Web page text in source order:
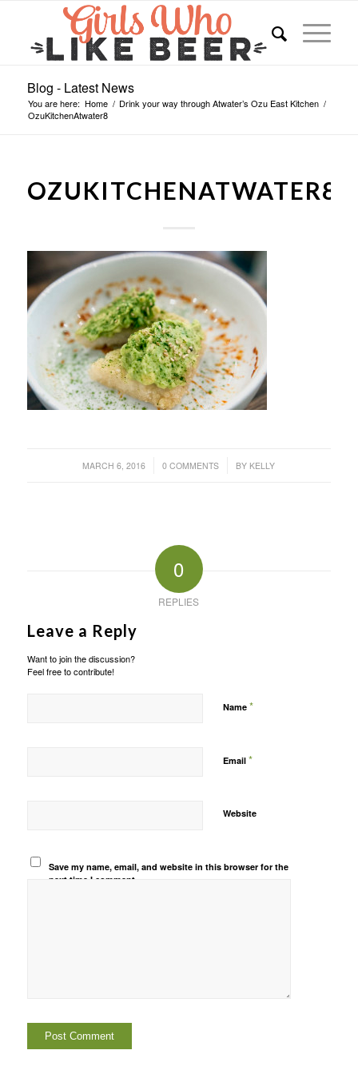
Blog - Latest News
You are here: Home / Drink your way through Atwater’s Ozu East Kitchen /
OzuKitchenAtwater8
OZUKITCHENATWATER8
MARCH 6, 2016
/ 0 COMMENTS
/ BY KELLY
0
REPLIES
Leave a Reply
Want to join the discussion?
Feel free to contribute!
Name *
Email *
Website
Save my name, email, and website in this browser for the
next time I comment.